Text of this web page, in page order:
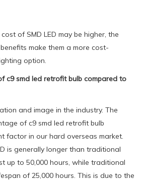
of SMD LED may be higher, the
make them a more cost-
option.
c9 smd led retrofit bulb compared to
and image in the industry. The
of c9 smd led retrofit bulb
factor in our hard overseas market.
is generally longer than traditional
up to 50,000 hours, while traditional
of 25,000 hours. This is due to the